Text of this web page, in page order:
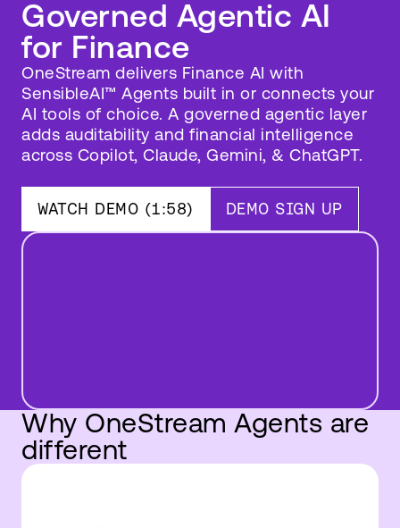
Governed Agentic AI
for Finance
OneStream delivers Finance AI with
SensibleAI™ Agents built in or connects your
AI tools of choice. A governed agentic layer
adds auditability and financial intelligence
across Copilot, Claude, Gemini, & ChatGPT.
WATCH DEMO (1:58) DEMO SIGN UP
SensibleAI
Agents
Vision
Keynote
Live
Why OneStream Agents are
different